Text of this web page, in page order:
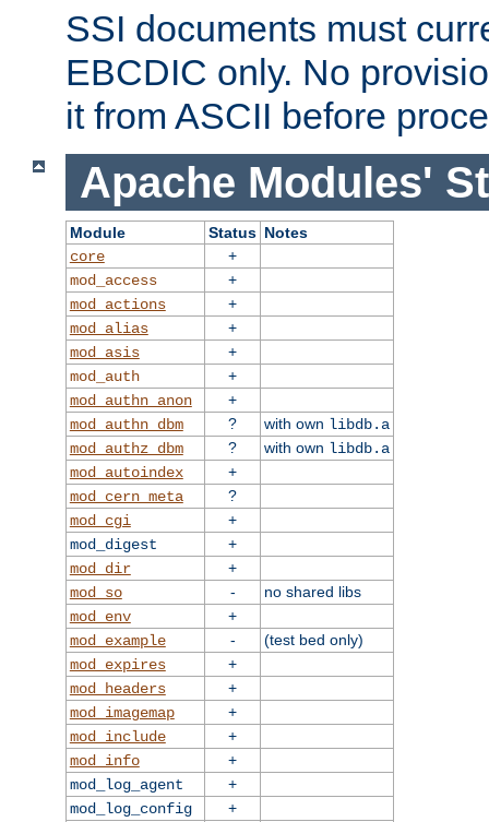
SSI documents must
EBCDIC only. No
it from ASCII before
Apache Modules'
Module Status Notes
core
+
mod_access
+
mod_actions
+
mod_alias
+
mod_asis
+
mod_auth
+
mod_authn_anon
+
mod_authn_dbm
? with own libdb.a
mod_authz_dbm
? with own libdb.a
mod_autoindex
+
mod_cern_meta
?
mod_cgi
+
mod_digest
+
mod_dir
+
mod_so
-
no shared libs
mod_env
+
mod_example
-
(test bed only)
mod_expires
+
mod_headers
+
mod_imagemap
+
mod_include
+
mod_info
+
mod_log_agent
+
mod_log_config
+